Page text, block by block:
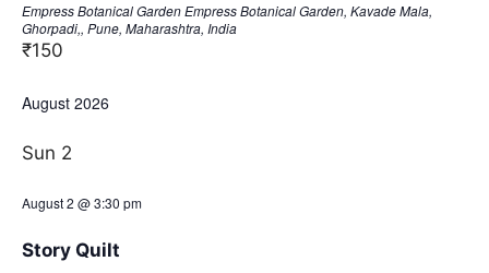
Empress Botanical GardenEmpress Botanical Garden, Kavade Mala,
Ghorpadi,, Pune, Maharashtra, India
₹150
August 2026
Sun 2
August 2 @ 3:30 pm
Story Quilt